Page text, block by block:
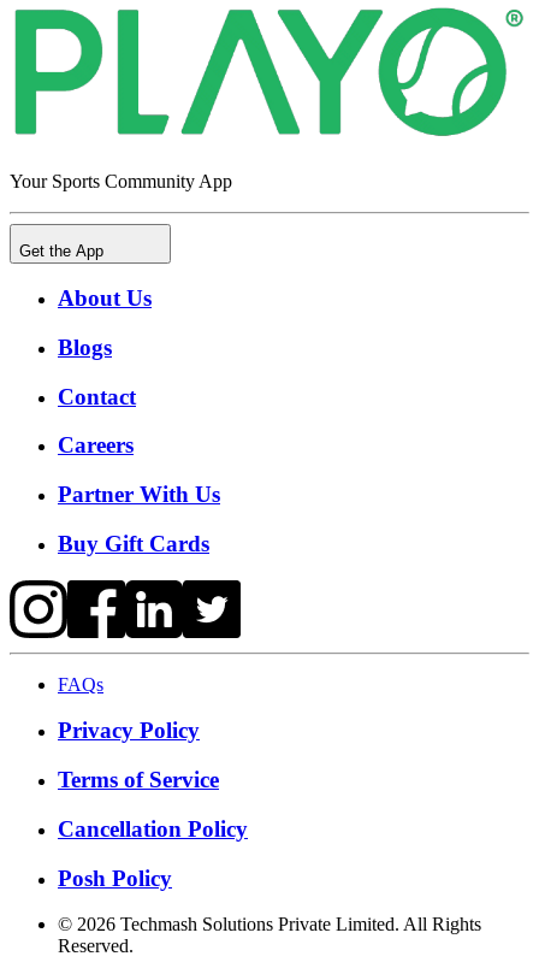
Your Sports Community App
Get the App
About Us
Blogs
Contact
Careers
Partner With Us
Buy Gift Cards
FAQs
Privacy Policy
Terms of Service
Cancellation Policy
Posh Policy
© 2026 Techmash Solutions Private Limited. All Rights
Reserved.